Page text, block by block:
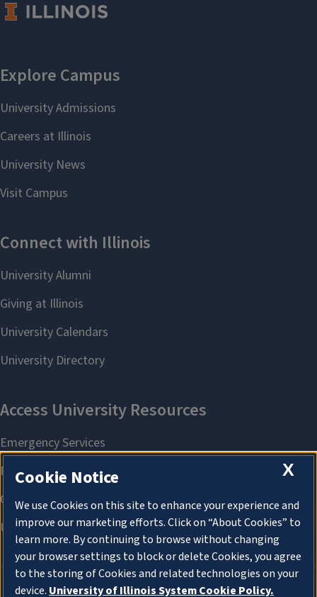
X
Cookie Notice
We use Cookies on this site to enhance your experience and
improve our marketing efforts. Click on “About Cookies” to
learn more. By continuing to browse without changing
your browser settings to block or delete Cookies, you agree
to the storing of Cookies and related technologies on your
device. University of Illinois System Cookie Policy.